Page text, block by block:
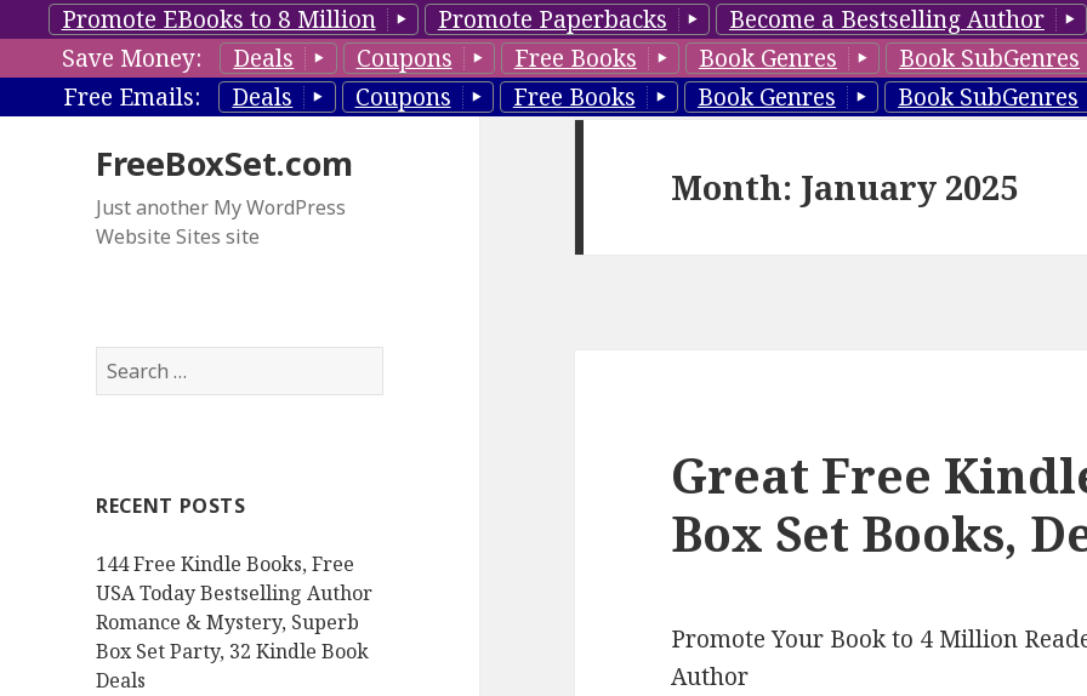
Promote EBooks to 8 Million Promote Paperbacks Become a Bestselling Author
Save Money:
Deals Coupons Free Books Book Genres Book SubGenres
Free Emails:
Deals Coupons Free Books Book Genres Book SubGenres
FreeBoxSet.com
Just another My WordPress
Website Sites site
S
e
h
o
r
:
RECENT POSTS
144 Free Kindle Books, Free
USA Today Bestselling Author
Romance & Mystery, Superb
Box Set Party, 32 Kindle Book
Deals
Month: January 2025
Great Free
Box Set Books,
Promote Your Book to 4 Million
Author